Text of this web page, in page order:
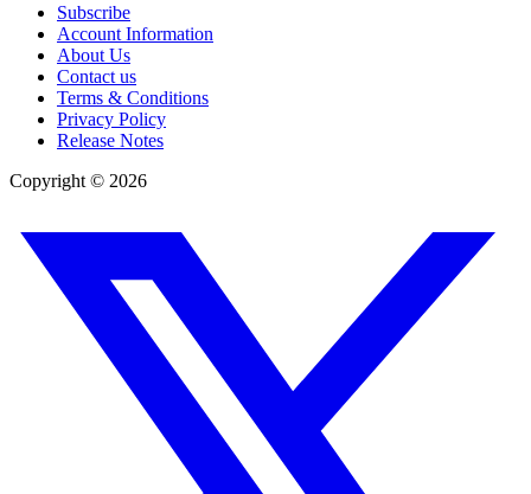
Subscribe
Account Information
About Us
Contact us
Terms & Conditions
Privacy Policy
Release Notes
Copyright © 2026